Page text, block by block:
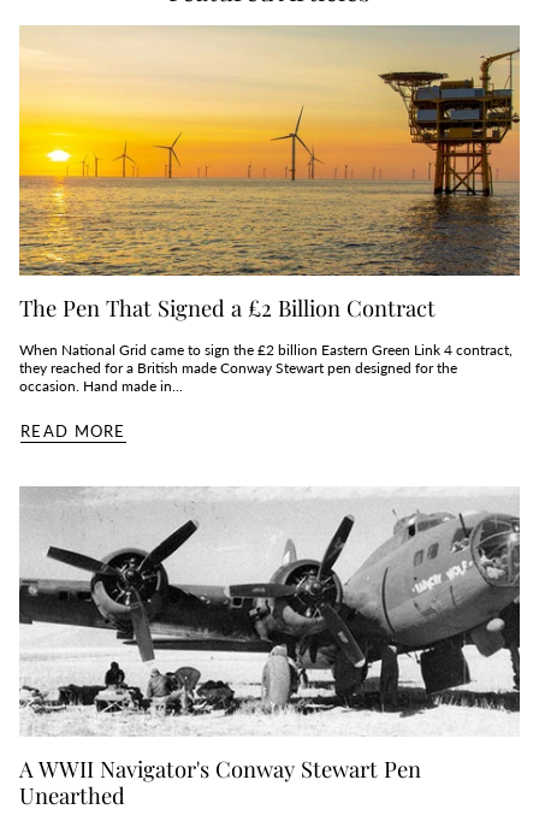
The Pen That Signed a £2 Billion Contract
When National Grid came to sign the £2 billion Eastern Green Link 4 contract,
they reached for a British made Conway Stewart pen designed for the
occasion. Hand made in...
READ MORE
A WWII Navigator's Conway Stewart Pen
Unearthed